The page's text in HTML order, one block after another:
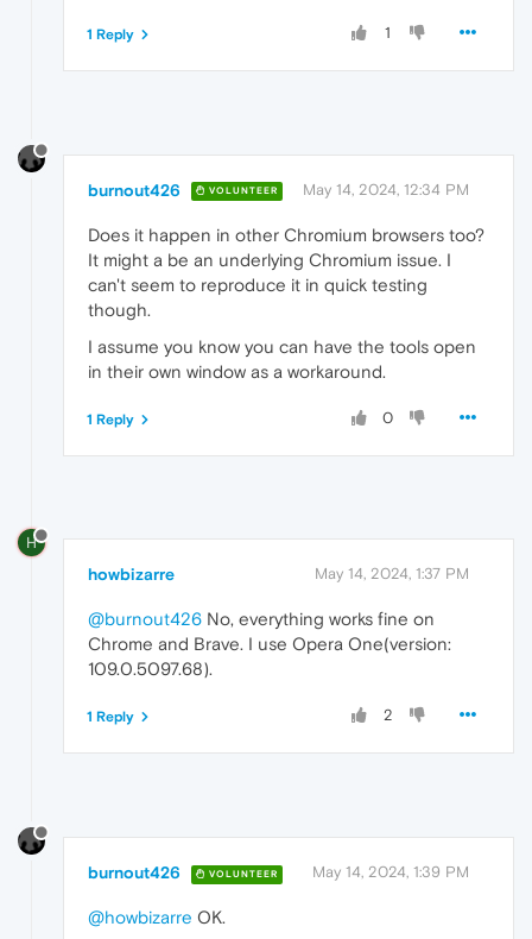
1
1 Reply
burnout426 VOLUNTEER May 14, 2024, 12:34 PM
Does it happen in other Chromium browsers too?
It might a be an underlying Chromium issue. I
can't seem to reproduce it in quick testing
though.
I assume you know you can have the tools open
in their own window as a workaround.
0
1 Reply
H
howbizarre May 14, 2024, 1:37 PM
@burnout426 No, everything works fine on
Chrome and Brave. I use Opera One(version:
109.0.5097.68).
2
1 Reply
burnout426 VOLUNTEER May 14, 2024, 1:39 PM
@howbizarre OK.